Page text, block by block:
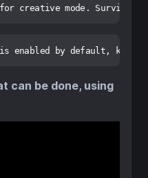
can be done, using